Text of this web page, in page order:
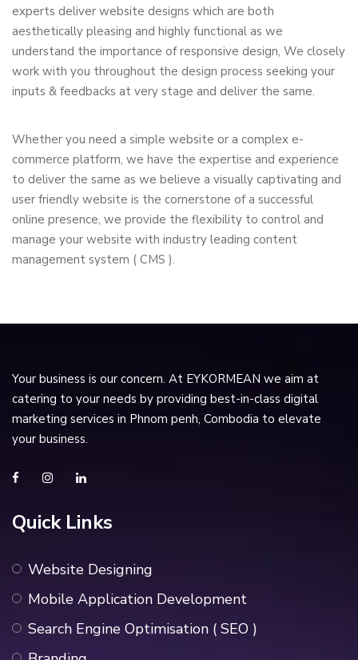
experts deliver website designs which are both
aesthetically pleasing and highly functional as we
understand the importance of responsive design, We closely
work with you throughout the design process seeking your
inputs & feedbacks at very stage and deliver the same.
Whether you need a simple website or a complex e-
commerce platform, we have the expertise and experience
to deliver the same as we believe a visually captivating and
user friendly website is the cornerstone of a successful
online presence, we provide the flexibility to control and
manage your website with industry leading content
management system ( CMS ).
Your business is our concern. At EYKORMEAN we aim at
catering to your needs by providing best-in-class digital
marketing services in Phnom penh, Combodia to elevate
your business.
Quick Links
Website Designing
Mobile Application Development
Search Engine Optimisation ( SEO )